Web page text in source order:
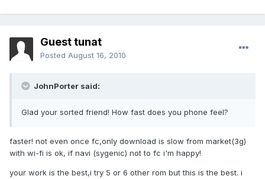
Guest tunat
Posted August 16, 2010
JohnPorter said:
Glad your sorted friend! How fast does you phone feel?
faster! not even once fc,only download is slow from market(3g)
with wi-fi is ok, if navi (sygenic) not to fc i'm happy!
your work is the best,i try 5 or 6 other rom but this is the best. i